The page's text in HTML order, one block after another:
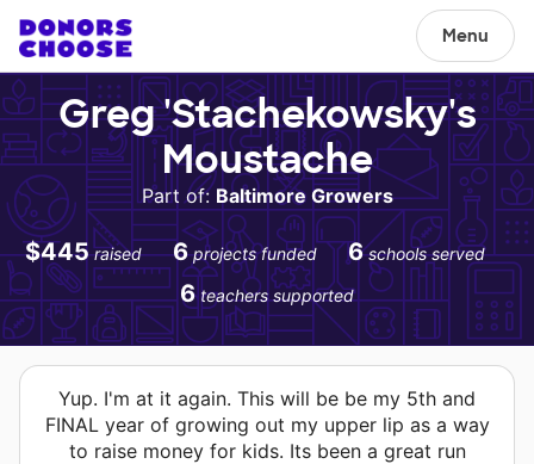
Menu
Greg 'Stachekowsky's
Moustache
Part of: Baltimore Growers
$445 raised 6 projects funded 6 schools served
6 teachers supported
Yup. I'm at it again. This will be be my 5th and
FINAL year of growing out my upper lip as a way
to raise money for kids. Its been a great run